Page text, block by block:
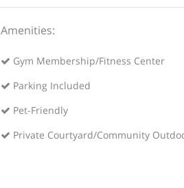
Amenities:
Gym Membership/Fitness Center
Parking Included
Pet-Friendly
Private Courtyard/Community